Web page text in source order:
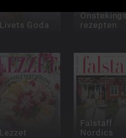
Livets Goda rezepten
Lezzet
Falstaff
Nordics